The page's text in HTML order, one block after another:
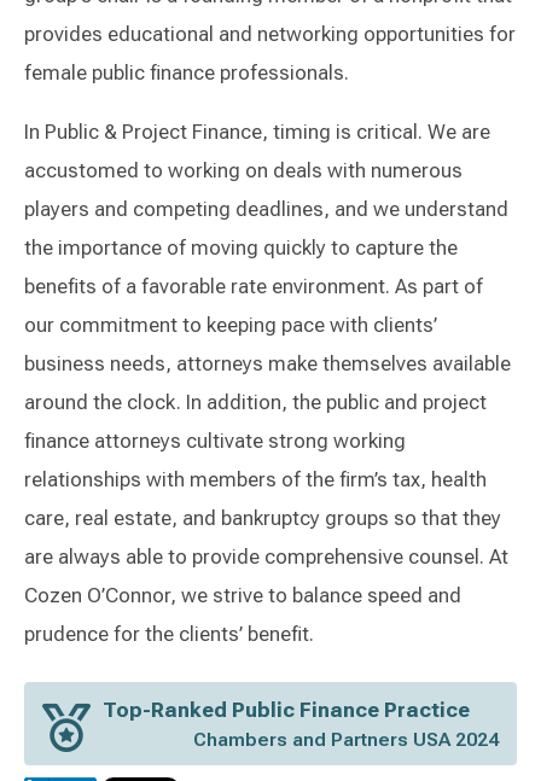
provides educational and networking opportunities for
female public finance professionals.
In Public & Project Finance, timing is critical. We are
accustomed to working on deals with numerous
players and competing deadlines, and we understand
the importance of moving quickly to capture the
benefits of a favorable rate environment. As part of
our commitment to keeping pace with clients’
business needs, attorneys make themselves available
around the clock. In addition, the public and project
finance attorneys cultivate strong working
relationships with members of the firm’s tax, health
care, real estate, and bankruptcy groups so that they
are always able to provide comprehensive counsel. At
Cozen O’Connor, we strive to balance speed and
prudence for the clients’ benefit.
Top-Ranked Public Finance Practice
Chambers and Partners USA 2024